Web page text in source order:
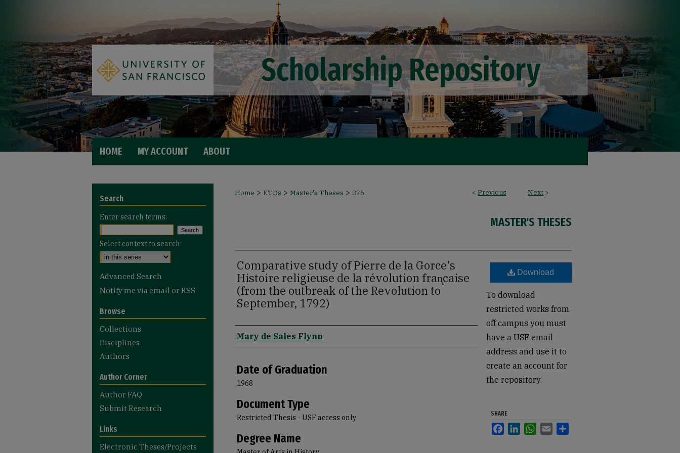
HOME MY ACCOUNT ABOUT
< Previous Next >
Home > ETDs > Master's Theses > 376
MASTER'S THESES
Comparative study of Pierre de la Gorce's
Histoire religieuse de la révolution fran̨caise
(from the outbreak of the Revolution to
September, 1792)
Author
Mary de Sales Flynn
Date of Graduation
1968
Document Type
Restricted Thesis - USF access only
Degree Name
Download
To download
restricted works from
off campus you must
have a USF email
address and use it to
create an account for
the repository.
SHARE
FacebookLinkedInWhatsApp
Email
Search
Enter search terms:
Select context to search:
Advanced Search
Notify me via email or RSS
Browse
Collections
Disciplines
Authors
Author Corner
Author FAQ
Submit Research
Links
Electronic Theses/Projects